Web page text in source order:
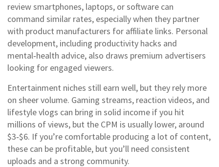
review smartphones, laptops, or software can
command similar rates, especially when they partner
with product manufacturers for affiliate links. Personal
development, including productivity hacks and
mental‑health advice, also draws premium advertisers
looking for engaged viewers.
Entertainment niches still earn well, but they rely more
on sheer volume. Gaming streams, reaction videos, and
lifestyle vlogs can bring in solid income if you hit
millions of views, but the CPM is usually lower, around
$3‑$6. If you’re comfortable producing a lot of content,
these can be profitable, but you’ll need consistent
uploads and a strong community.